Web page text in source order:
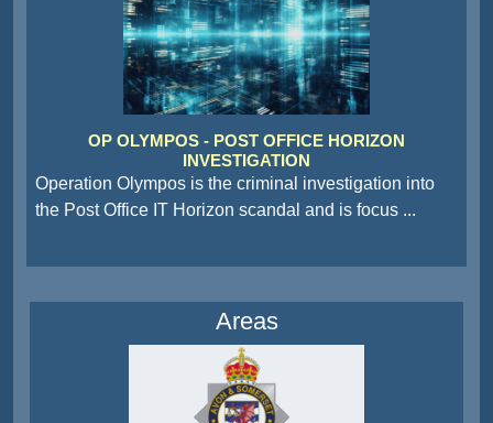
OP OLYMPOS - POST OFFICE HORIZON
INVESTIGATION
Operation Olympos is the criminal investigation into
the Post Office IT Horizon scandal and is focus ...
Areas